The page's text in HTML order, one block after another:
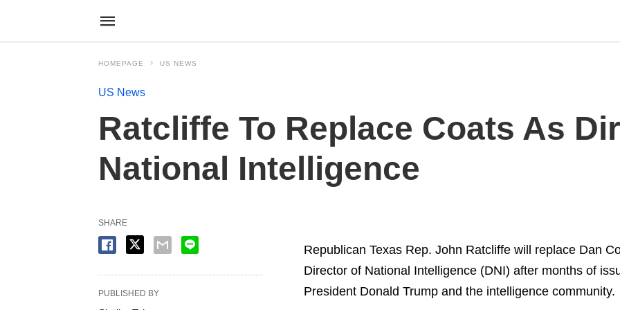
HOMEPAGE US NEWS
US News
Ratcliffe To Replace Coats As
National Intelligence
Republican Texas Rep. John Ratcliffe will replace Dan
Director of National Intelligence (DNI) after months of
President Donald Trump and the intelligence community.
SHARE
PUBLISHED BY